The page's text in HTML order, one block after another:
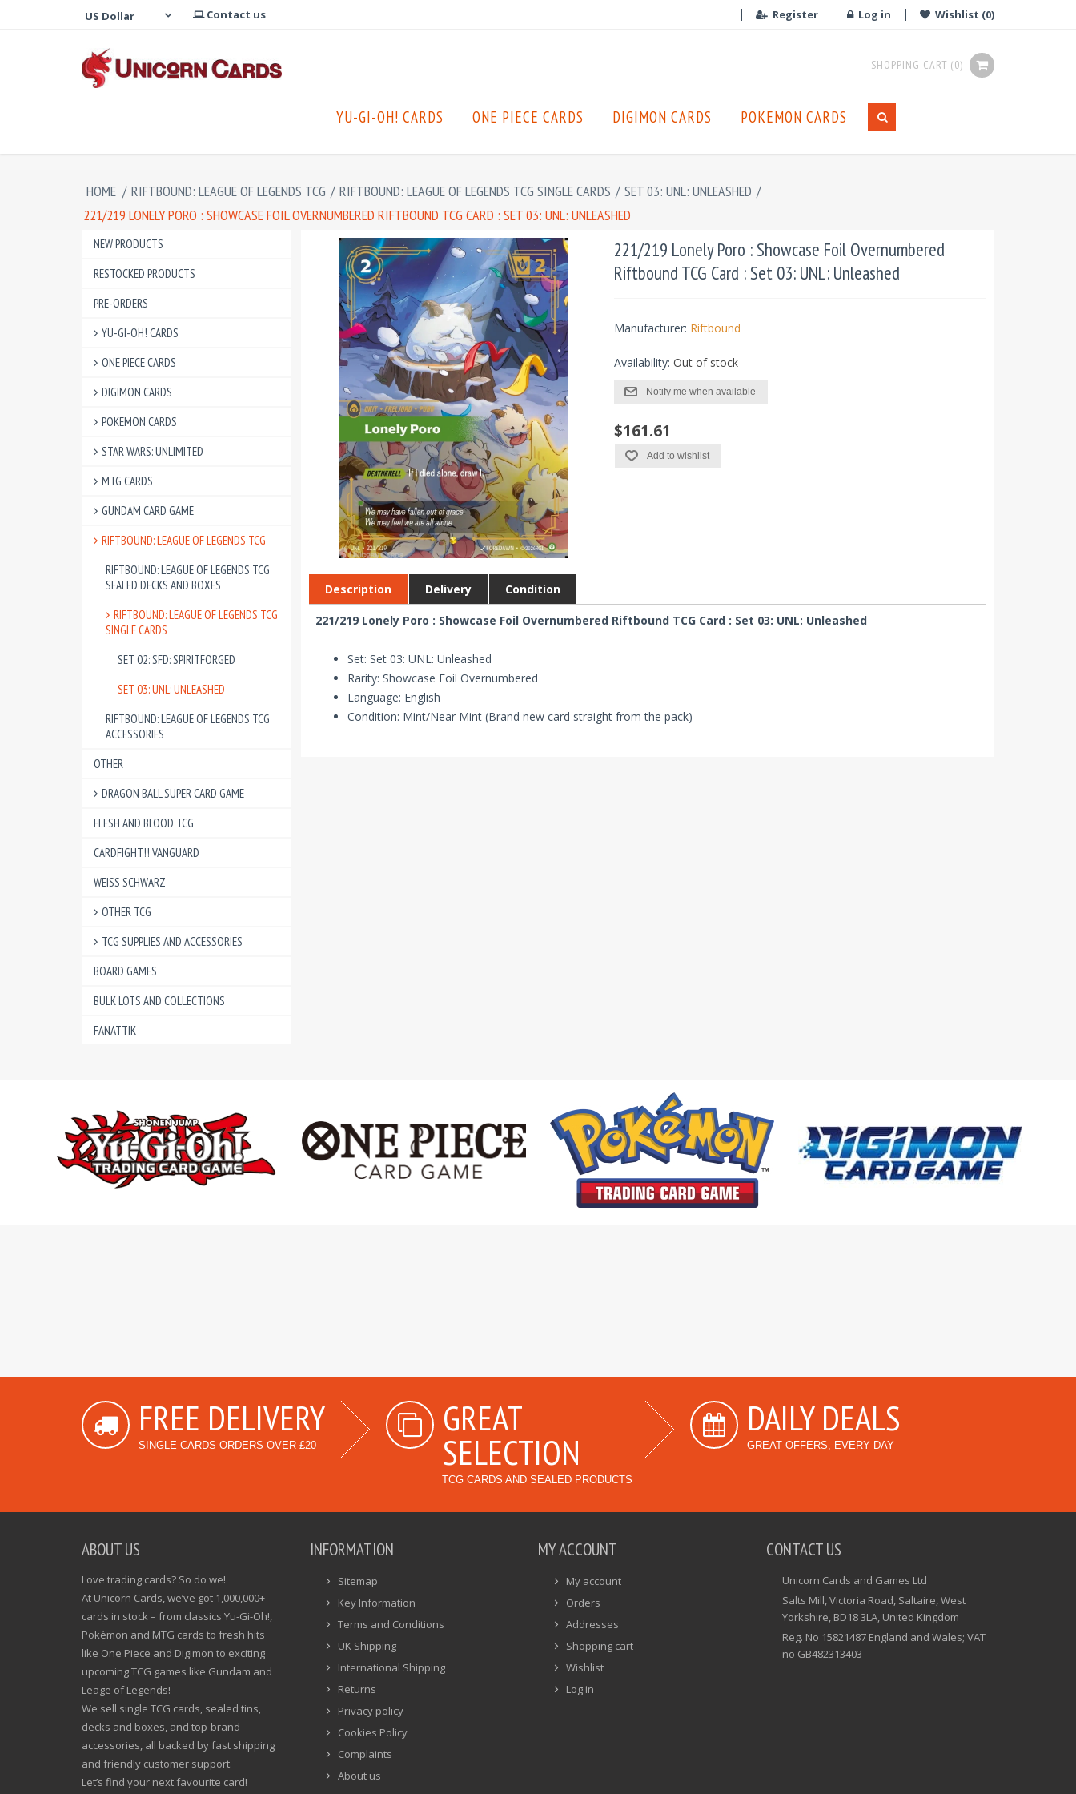
Contact us Register Log in Wishlist (0)
SHOPPING CART (0)
YU-GI-OH! CARDS ONE PIECE CARDS DIGIMON CARDS POKEMON CARDS
HOME / RIFTBOUND: LEAGUE OF LEGENDS TCG / RIFTBOUND: LEAGUE OF LEGENDS TCG SINGLE CARDS / SET 03: UNL: UNLEASHED /
221/219 LONELY PORO : SHOWCASE FOIL OVERNUMBERED RIFTBOUND TCG CARD : SET 03: UNL: UNLEASHED
NEW PRODUCTS
RESTOCKED PRODUCTS
PRE-ORDERS
YU-GI-OH! CARDS
ONE PIECE CARDS
DIGIMON CARDS
POKEMON CARDS
STAR WARS: UNLIMITED
MTG CARDS
GUNDAM CARD GAME
RIFTBOUND: LEAGUE OF LEGENDS TCG
RIFTBOUND: LEAGUE OF LEGENDS TCG
SEALED DECKS AND BOXES
RIFTBOUND: LEAGUE OF LEGENDS TCG
SINGLE CARDS
SET 02: SFD: SPIRITFORGED
SET 03: UNL: UNLEASHED
RIFTBOUND: LEAGUE OF LEGENDS TCG
ACCESSORIES
OTHER
DRAGON BALL SUPER CARD GAME
FLESH AND BLOOD TCG
CARDFIGHT!! VANGUARD
WEISS SCHWARZ
OTHER TCG
TCG SUPPLIES AND ACCESSORIES
BOARD GAMES
BULK LOTS AND COLLECTIONS
FANATTIK
221/219 Lonely Poro : Showcase Foil Overnumbered
Riftbound TCG Card : Set 03: UNL: Unleashed
Manufacturer: Riftbound
Availability: Out of stock
Notify me when available
$161.61
Add to wishlist
Description Delivery Condition
221/219 Lonely Poro : Showcase Foil Overnumbered Riftbound TCG Card : Set 03: UNL: Unleashed
Set: Set 03: UNL: Unleashed
Rarity: Showcase Foil Overnumbered
Language: English
Condition: Mint/Near Mint (Brand new card straight from the pack)
FREE DELIVERY
SINGLE CARDS ORDERS OVER £20
GREAT
SELECTION
TCG CARDS AND SEALED PRODUCTS
DAILY DEALS
GREAT OFFERS, EVERY DAY
ABOUT US
Love trading cards? So do we!
At Unicorn Cards, we’ve got 1,000,000+
cards in stock – from classics Yu-Gi-Oh!,
Pokémon and MTG cards to fresh hits
like One Piece and Digimon to exciting
upcoming TCG games like Gundam and
Leage of Legends!
We sell single TCG cards, sealed tins,
decks and boxes, and top-brand
accessories, all backed by fast shipping
and friendly customer support.
Let’s find your next favourite card!
INFORMATION
Sitemap
Key Information
Terms and Conditions
UK Shipping
International Shipping
Returns
Privacy policy
Cookies Policy
Complaints
About us
MY ACCOUNT
My account
Orders
Addresses
Shopping cart
Wishlist
Log in
CONTACT US
Unicorn Cards and Games Ltd
Salts Mill, Victoria Road, Saltaire, West
Yorkshire, BD18 3LA, United Kingdom
Reg. No 15821487 England and Wales; VAT
no GB482313403